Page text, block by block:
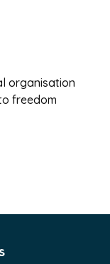
organisation
freedom